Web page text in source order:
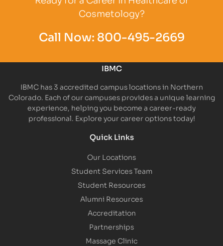
Cosmetology?
Call Now: 800-495-2669
IBMC
IBMC has 3 accredited campus locations in Northern
Colorado. Each of our campuses provides a unique learning
experience, helping you become a career-ready
professional. Explore your career options today!
Quick Links
Our Locations
Student Services Team
Student Resources
Alumni Resources
Accreditation
Partnerships
Massage Clinic